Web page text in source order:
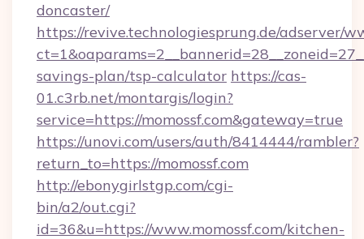
doncaster/
https://revive.technologiesprung.de/adserver/
savings-plan/tsp-calculator https://cas-
01.c3rb.net/montargis/login?
service=https://momossf.com&gateway=true
https://unovi.com/users/auth/8414444/rambler?
return_to=https://momossf.com
http://ebonygirlstgp.com/cgi-
bin/a2/out.cgi?
id=36&u=https://www.momossf.com/kitchen-